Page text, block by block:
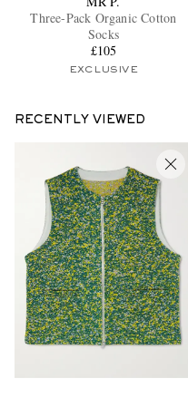
Three-Pack Organic Cotton
Socks
£105
EXCLUSIVE
RECENTLY VIEWED